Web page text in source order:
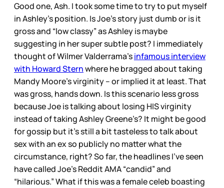
Good one, Ash. I took some time to try to put myself
in Ashley’s position. Is Joe’s story just dumb or is it
gross and “low classy” as Ashley is maybe
suggesting in her super subtle post? I immediately
thought of Wilmer Valderrama’sinfamous interview
with Howard Sternwhere he bragged about taking
Mandy Moore’s virginity – or implied it at least. That
was gross, hands down. Is this scenario less gross
because Joe is talking about losing HIS virginity
instead of taking Ashley Greene’s? It might be good
for gossip but it’s still a bit tasteless to talk about
sex with an ex so publicly no matter what the
circumstance, right? So far, the headlines I’ve seen
have called Joe’s Reddit AMA “candid” and
“hilarious.” What if this was a female celeb boasting